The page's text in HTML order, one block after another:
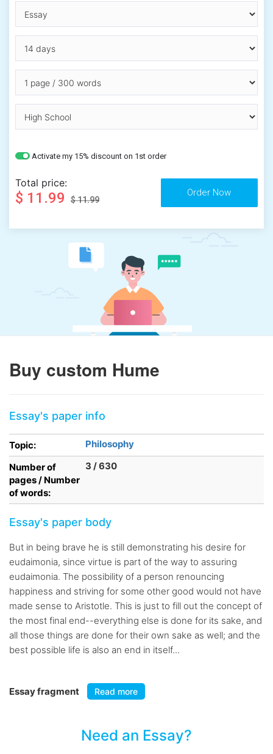
Activate my 15% discount on 1st order
Total price:
$ 11.99 $ 11.99
Buy custom Hume
Essay's paper info
Topic:
Philosophy
Number of
pages / Number
of words:
3 / 630
Essay's paper body
But in being brave he is still demonstrating his desire for
eudaimonia, since virtue is part of the way to assuring
eudaimonia. The possibility of a person renouncing
happiness and striving for some other good would not have
made sense to Aristotle. This is just to fill out the concept of
the most final end--everything else is done for its sake, and
all those things are done for their own sake as well; and the
best possible life is also an end in itself...
Essay fragment Read more
Need an Essay?